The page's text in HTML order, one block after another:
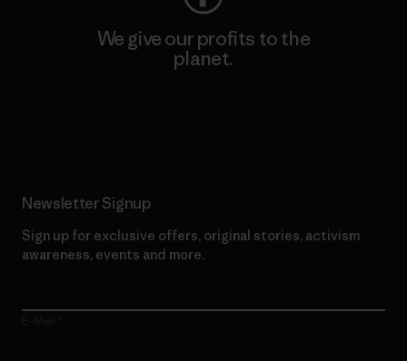
We give our profits to the
planet.
Newsletter Signup
Sign up for exclusive offers, original stories, activism
awareness, events and more.